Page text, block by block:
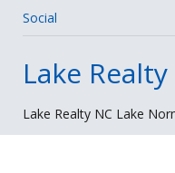
Social
Lake Realty
Lake Realty NC Lake